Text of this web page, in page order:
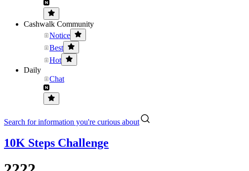
Cashwalk Community
Notice
Best
Hot
Daily
Chat
Search for information you're curious about
10K Steps Challenge